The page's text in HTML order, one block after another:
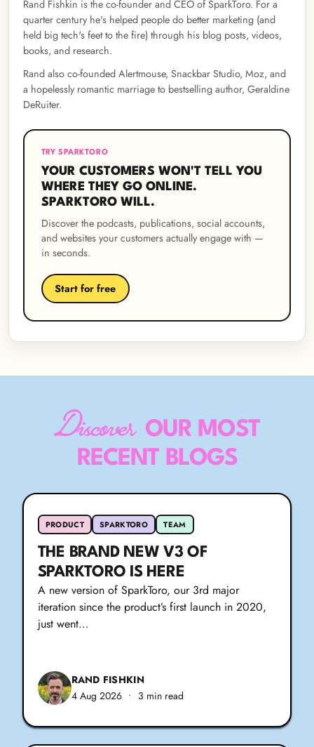
Rand Fishkin is the co-founder and CEO of SparkToro. For a
quarter century he's helped people do better marketing (and
held big tech's feet to the fire) through his blog posts, videos,
books, and research.
Rand also co-founded Alertmouse, Snackbar Studio, Moz, and
a hopelessly romantic marriage to bestselling author, Geraldine
DeRuiter.
TRY SPARKTORO
YOUR CUSTOMERS WON'T TELL YOU
WHERE THEY GO ONLINE.
SPARKTORO WILL.
Discover the podcasts, publications, social accounts,
and websites your customers actually engage with —
in seconds.
Start for free
Discover OUR MOST
RECENT BLOGS
PRODUCT SPARKTORO TEAM
THE BRAND NEW V3 OF
SPARKTORO IS HERE
A new version of SparkToro, our 3rd major
iteration since the product’s first launch in 2020,
just went…
RAND FISHKIN
4 Aug 2026 • 3 min read